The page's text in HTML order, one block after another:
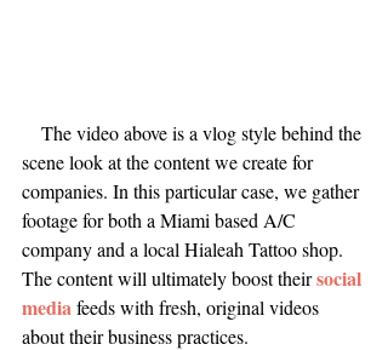
The video above is a vlog style behind the
scene look at the content we create for
companies. In this particular case, we gather
footage for both a Miami based A/C
company and a local Hialeah Tattoo shop.
The content will ultimately boost their social
media feeds with fresh, original videos
about their business practices.